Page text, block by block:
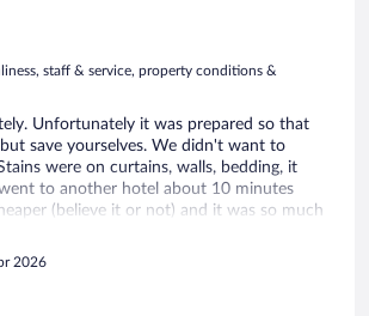
staff & service, property conditions &
Unfortunately it was prepared so that
save yourselves. We didn't want to
were on curtains, walls, bedding, it
to another hotel about 10 minutes
(believe it or not) and it was so much
the only place in Leipzig that had a
to another town!
2026